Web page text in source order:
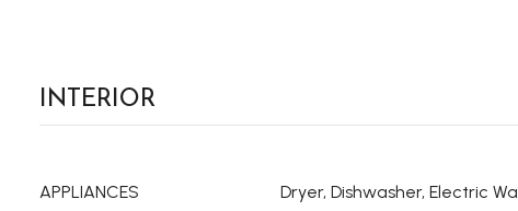
INTERIOR
APPLIANCES
Dryer, Dishwasher, Electric